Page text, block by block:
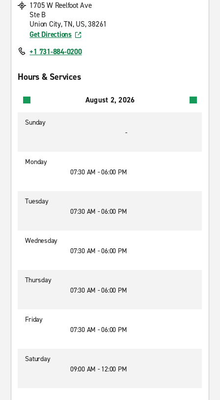
1705 W Reelfoot Ave
Ste B
Union City, TN, US, 38261
Get Directions
+1 731-884-0200
Hours & Services
August 2, 2026
Sunday
-
Monday
07:30 AM - 06:00 PM
Tuesday
07:30 AM - 06:00 PM
Wednesday
07:30 AM - 06:00 PM
Thursday
07:30 AM - 06:00 PM
Friday
07:30 AM - 06:00 PM
Saturday
09:00 AM - 12:00 PM